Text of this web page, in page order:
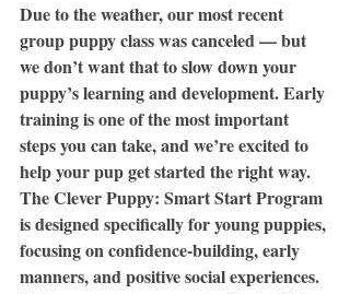
Due to the weather, our most recent
group puppy class was canceled — but
we don’t want that to slow down your
puppy’s learning and development. Early
training is one of the most important
steps you can take, and we’re excited to
help your pup get started the right way.
The Clever Puppy: Smart Start Program
is designed specifically for young puppies,
focusing on confidence-building, early
manners, and positive social experiences.